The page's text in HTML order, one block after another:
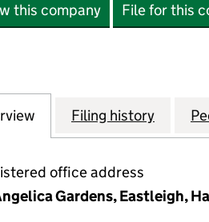
this company File for this
for HDIUK LIMITED
Filing history for
office address
Gardens, Eastleigh,